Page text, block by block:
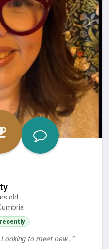
old
to meet new…”